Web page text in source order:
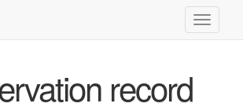
Toggle
record